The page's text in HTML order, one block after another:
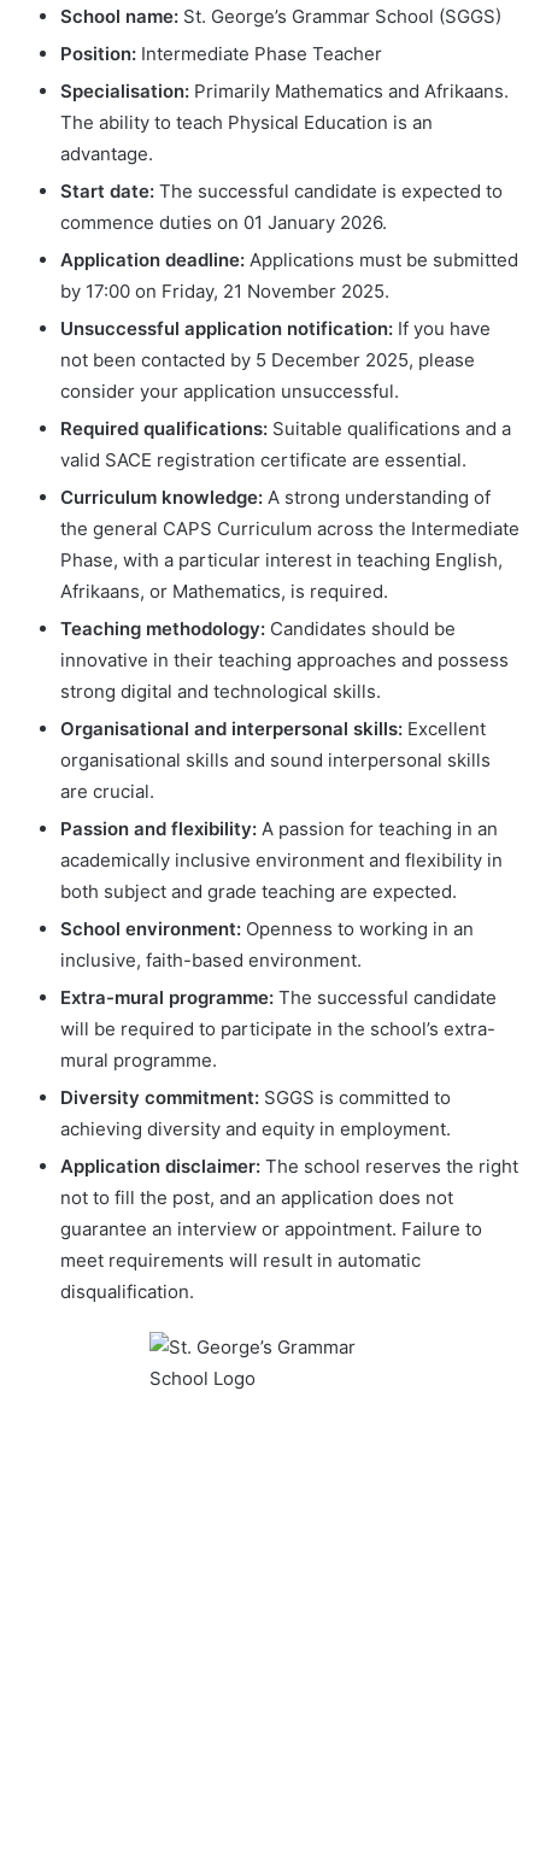
School name: St. George’s Grammar School (SGGS)
Position: Intermediate Phase Teacher
Specialisation: Primarily Mathematics and Afrikaans.
The ability to teach Physical Education is an
advantage.
Start date: The successful candidate is expected to
commence duties on 01 January 2026.
Application deadline: Applications must be submitted
by 17:00 on Friday, 21 November 2025.
Unsuccessful application notification: If you have
not been contacted by 5 December 2025, please
consider your application unsuccessful.
Required qualifications: Suitable qualifications and a
valid SACE registration certificate are essential.
Curriculum knowledge: A strong understanding of
the general CAPS Curriculum across the Intermediate
Phase, with a particular interest in teaching English,
Afrikaans, or Mathematics, is required.
Teaching methodology: Candidates should be
innovative in their teaching approaches and possess
strong digital and technological skills.
Organisational and interpersonal skills: Excellent
organisational skills and sound interpersonal skills
are crucial.
Passion and flexibility: A passion for teaching in an
academically inclusive environment and flexibility in
both subject and grade teaching are expected.
School environment: Openness to working in an
inclusive, faith-based environment.
Extra-mural programme: The successful candidate
will be required to participate in the school’s extra-
mural programme.
Diversity commitment: SGGS is committed to
achieving diversity and equity in employment.
Application disclaimer: The school reserves the right
not to fill the post, and an application does not
guarantee an interview or appointment. Failure to
meet requirements will result in automatic
disqualification.